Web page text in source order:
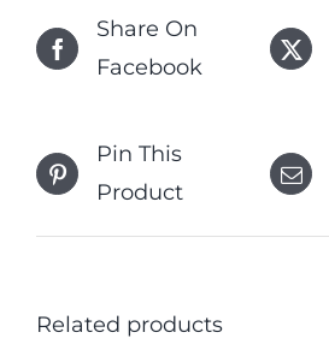
Share On
Facebook
Pin This
Product
Related products